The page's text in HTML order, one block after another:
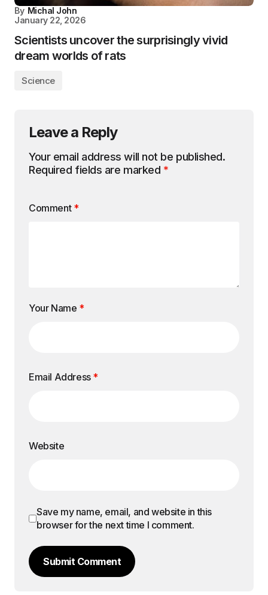
By Michal John
January 22, 2026
Scientists uncover the surprisingly vivid
dream worlds of rats
Science
Leave a Reply
Your email address will not be published.
Required fields are marked *
Comment *
Your Name *
Email Address *
Website
Save my name, email, and website in this
browser for the next time I comment.
Submit Comment